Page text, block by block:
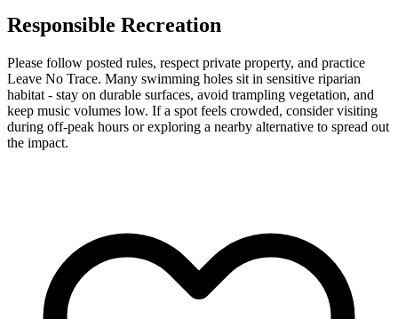
Responsible Recreation
Please follow posted rules, respect private property, and practice
Leave No Trace. Many swimming holes sit in sensitive riparian
habitat - stay on durable surfaces, avoid trampling vegetation, and
keep music volumes low. If a spot feels crowded, consider visiting
during off-peak hours or exploring a nearby alternative to spread out
the impact.